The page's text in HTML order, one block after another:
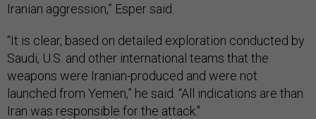
Iranian aggression,” Esper said.
“It is clear, based on detailed exploration conducted by
Saudi, U.S. and other international teams that the
weapons were Iranian-produced and were not
launched from Yemen,” he said. “All indications are than
Iran was responsible for the attack."